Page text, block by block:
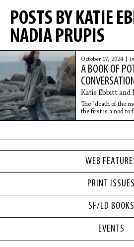
WEB
PRINT ISSUES
SF/LD BOOKS
POSTS BY KATIE
NADIA PRUPIS
October 17, 2024 |
A BOOK OF
Katie Ebbitt and
The “death of the
the first is a nod to
the mother within a
unable to receive
EVENTS